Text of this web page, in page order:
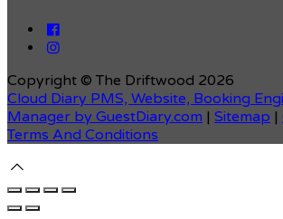
Copyright © The Driftwood 2026
Cloud Diary PMS, Website, Booking
Manager by GuestDiary.com | Sitemap |
Terms And Conditions